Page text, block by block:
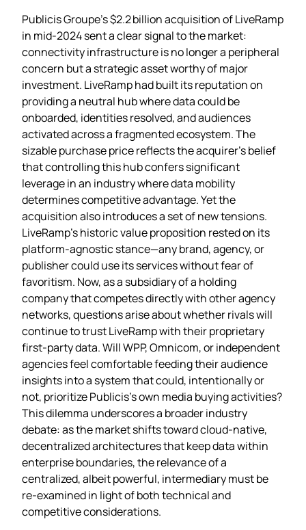
Publicis Groupe’s $2.2 billion acquisition of LiveRamp
in mid‑2024 sent a clear signal to the market:
connectivity infrastructure is no longer a peripheral
concern but a strategic asset worthy of major
investment. LiveRamp had built its reputation on
providing a neutral hub where data could be
onboarded, identities resolved, and audiences
activated across a fragmented ecosystem. The
sizable purchase price reflects the acquirer’s belief
that controlling this hub confers significant
leverage in an industry where data mobility
determines competitive advantage. Yet the
acquisition also introduces a set of new tensions.
LiveRamp’s historic value proposition rested on its
platform‑agnostic stance—any brand, agency, or
publisher could use its services without fear of
favoritism. Now, as a subsidiary of a holding
company that competes directly with other agency
networks, questions arise about whether rivals will
continue to trust LiveRamp with their proprietary
first‑party data. Will WPP, Omnicom, or independent
agencies feel comfortable feeding their audience
insights into a system that could, intentionally or
not, prioritize Publicis’s own media buying activities?
This dilemma underscores a broader industry
debate: as the market shifts toward cloud‑native,
decentralized architectures that keep data within
enterprise boundaries, the relevance of a
centralized, albeit powerful, intermediary must be
re‑examined in light of both technical and
competitive considerations.